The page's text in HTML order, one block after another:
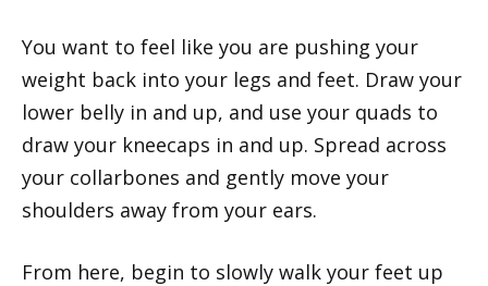
You want to feel like you are pushing your
weight back into your legs and feet. Draw your
lower belly in and up, and use your quads to
draw your kneecaps in and up. Spread across
your collarbones and gently move your
shoulders away from your ears.
From here, begin to slowly walk your feet up